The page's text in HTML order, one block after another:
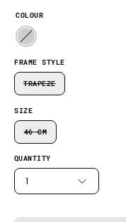
FRAME STYLE
TRAPEZE
COLOUR
SIZE
46 CM
QUANTITY
1